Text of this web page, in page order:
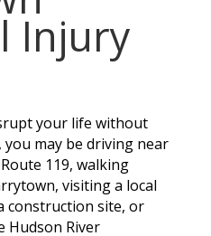
Injury
your life without
may be driving near
119, walking
visiting a local
construction site, or
Hudson River